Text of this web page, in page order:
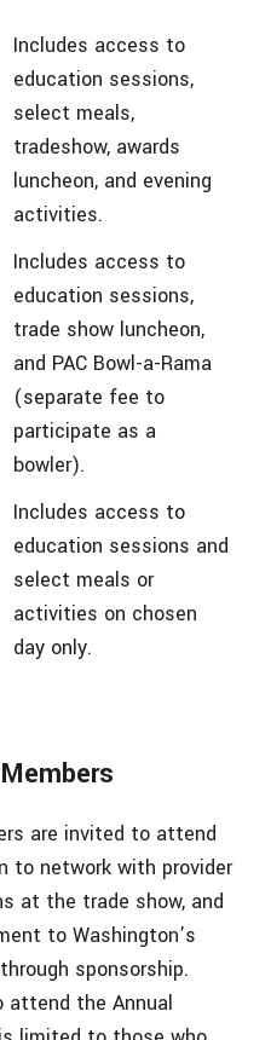
Includes access to
education sessions,
select meals,
tradeshow, awards
luncheon, and evening
activities.
Includes access to
education sessions,
trade show luncheon,
and PAC Bowl-a-Rama
(separate fee to
participate as a
bowler).
Includes access to
education sessions and
select meals or
activities on chosen
day only.
are invited to attend
to network with provider
at the trade show, and
to Washington’s
sponsorship.
attend the Annual